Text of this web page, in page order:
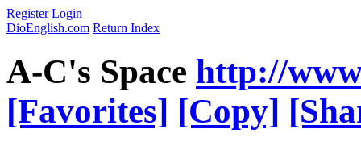
Register Login
DioEnglish.com Return Index
A-C's Space http://
[Favorites] [Copy]